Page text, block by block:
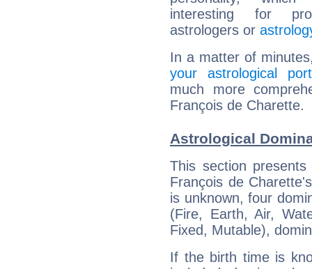
interesting for
astrologers or
In a matter of
your astrological
much more
François de Charette.
Astrological
This section
François de
is unknown, four
(Fire, Earth, Air,
Fixed, Mutable),
If the birth time is